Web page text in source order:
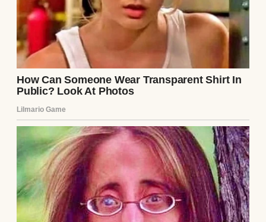
The rear view of an older woman | Source:
Midjourney
That was the beginning.